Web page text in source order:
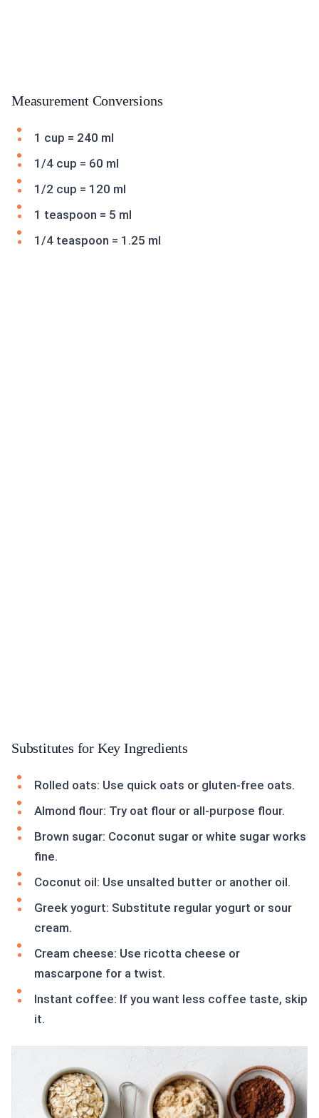
Measurement Conversions
1 cup = 240 ml
1/4 cup = 60 ml
1/2 cup = 120 ml
1 teaspoon = 5 ml
1/4 teaspoon = 1.25 ml
Substitutes for Key Ingredients
Rolled oats: Use quick oats or gluten-free oats.
Almond flour: Try oat flour or all-purpose flour.
Brown sugar: Coconut sugar or white sugar works
fine.
Coconut oil: Use unsalted butter or another oil.
Greek yogurt: Substitute regular yogurt or sour
cream.
Cream cheese: Use ricotta cheese or
mascarpone for a twist.
Instant coffee: If you want less coffee taste, skip
it.